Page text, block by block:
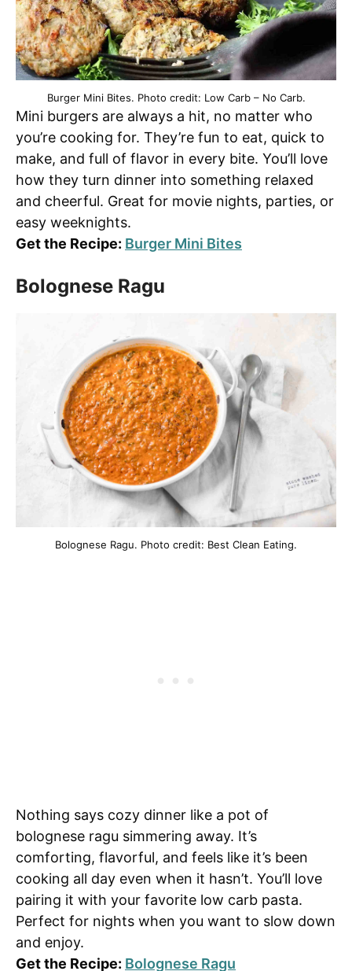
Burger Mini Bites. Photo credit: Low Carb – No Carb.
Mini burgers are always a hit, no matter who
you’re cooking for. They’re fun to eat, quick to
make, and full of flavor in every bite. You’ll love
how they turn dinner into something relaxed
and cheerful. Great for movie nights, parties, or
easy weeknights.
Get the Recipe: Burger Mini Bites
Bolognese Ragu
Bolognese Ragu. Photo credit: Best Clean Eating.
Nothing says cozy dinner like a pot of
bolognese ragu simmering away. It’s
comforting, flavorful, and feels like it’s been
cooking all day even when it hasn’t. You’ll love
pairing it with your favorite low carb pasta.
Perfect for nights when you want to slow down
and enjoy.
Get the Recipe: Bolognese Ragu